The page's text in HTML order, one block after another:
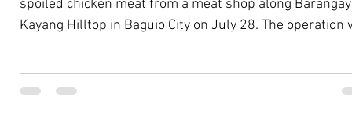
spoiled chicken meat from a meat shop along Barangay
Kayang Hilltop in Baguio City on July 28. The operation
establishment that continued to emit a foul odor even